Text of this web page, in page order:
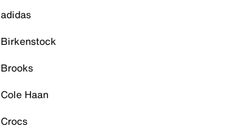
adidas
Birkenstock
Brooks
Cole Haan
Crocs